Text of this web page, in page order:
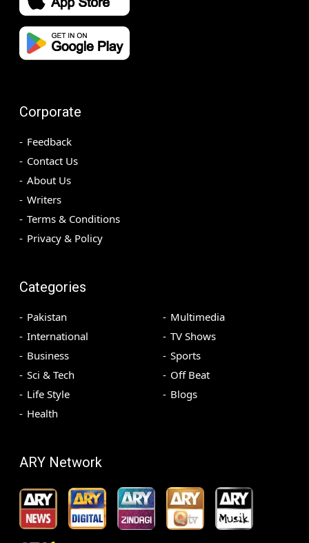
Corporate
Feedback
Contact Us
About Us
Writers
Terms & Conditions
Privacy & Policy
Categories
Pakistan
International
Business
Sci & Tech
Life Style
Health
Multimedia
TV Shows
Sports
Off Beat
Blogs
ARY Network